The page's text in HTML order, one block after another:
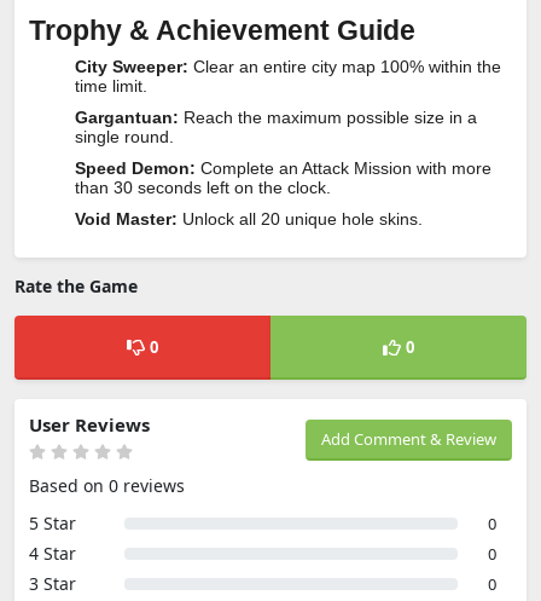
Trophy & Achievement Guide
City Sweeper: Clear an entire city map 100% within the
time limit.
Gargantuan: Reach the maximum possible size in a
single round.
Speed Demon: Complete an Attack Mission with more
than 30 seconds left on the clock.
Void Master: Unlock all 20 unique hole skins.
Rate the Game
0 0
Add Comment & Review
User Reviews
Based on 0 reviews
5 Star
0
4 Star 0
3 Star 0